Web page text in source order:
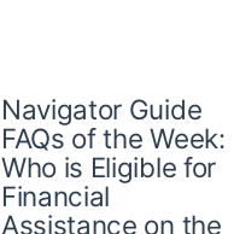
Navigator Guide
FAQs of the Week:
Who is Eligible for
Financial
Assistance on the